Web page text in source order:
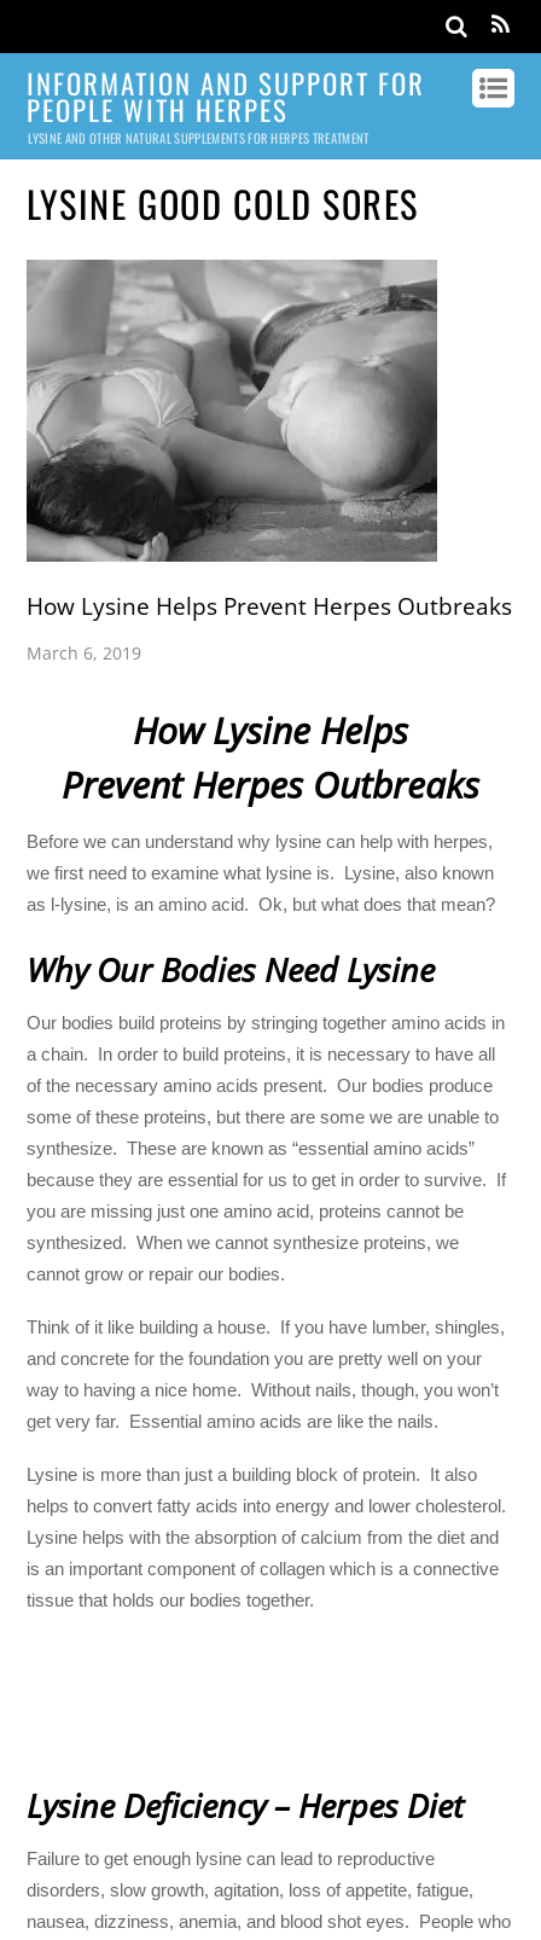
INFORMATION AND SUPPORT FOR
PEOPLE WITH HERPES
LYSINE AND OTHER NATURAL SUPPLEMENTS FOR HERPES TREATMENT
LYSINE GOOD COLD SORES
How Lysine Helps Prevent Herpes Outbreaks
March 6, 2019
How Lysine Helps
Prevent Herpes Outbreaks
Before we can understand why lysine can help with herpes,
we first need to examine what lysine is. Lysine, also known
as l-lysine, is an amino acid. Ok, but what does that mean?
Why Our Bodies Need Lysine
Our bodies build proteins by stringing together amino acids in
a chain. In order to build proteins, it is necessary to have all
of the necessary amino acids present. Our bodies produce
some of these proteins, but there are some we are unable to
synthesize. These are known as “essential amino acids”
because they are essential for us to get in order to survive. If
you are missing just one amino acid, proteins cannot be
synthesized. When we cannot synthesize proteins, we
cannot grow or repair our bodies.
Think of it like building a house. If you have lumber, shingles,
and concrete for the foundation you are pretty well on your
way to having a nice home. Without nails, though, you won’t
get very far. Essential amino acids are like the nails.
Lysine is more than just a building block of protein. It also
helps to convert fatty acids into energy and lower cholesterol.
Lysine helps with the absorption of calcium from the diet and
is an important component of collagen which is a connective
tissue that holds our bodies together.
Lysine Deficiency – Herpes Diet
Failure to get enough lysine can lead to reproductive
disorders, slow growth, agitation, loss of appetite, fatigue,
nausea, dizziness, anemia, and blood shot eyes. People who